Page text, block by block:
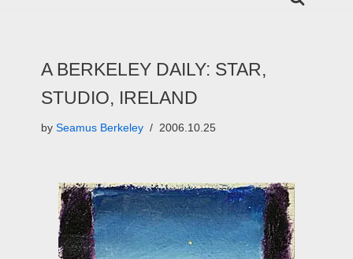
A BERKELEY DAILY: STAR,
STUDIO, IRELAND
by Seamus Berkeley 2006.10.25